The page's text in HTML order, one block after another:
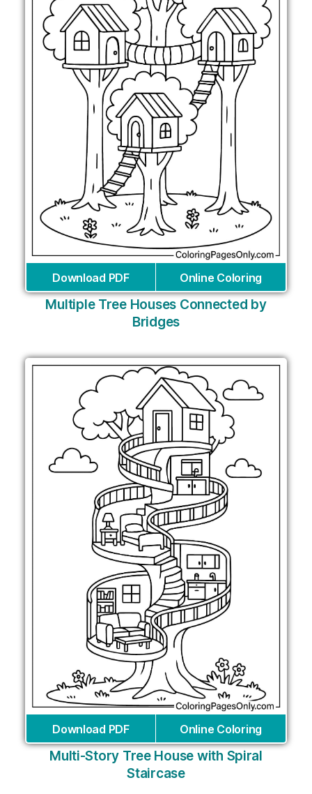
Download PDF Online Coloring
Multiple Tree Houses Connected by
Bridges
Download PDF Online Coloring
Multi-Story Tree House with Spiral
Staircase